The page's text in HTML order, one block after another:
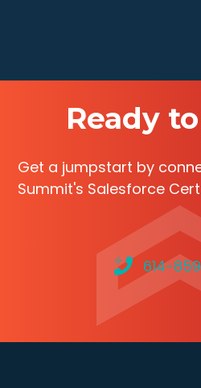
Ready
Get a jumpstart by
Summit's Salesforce
614-